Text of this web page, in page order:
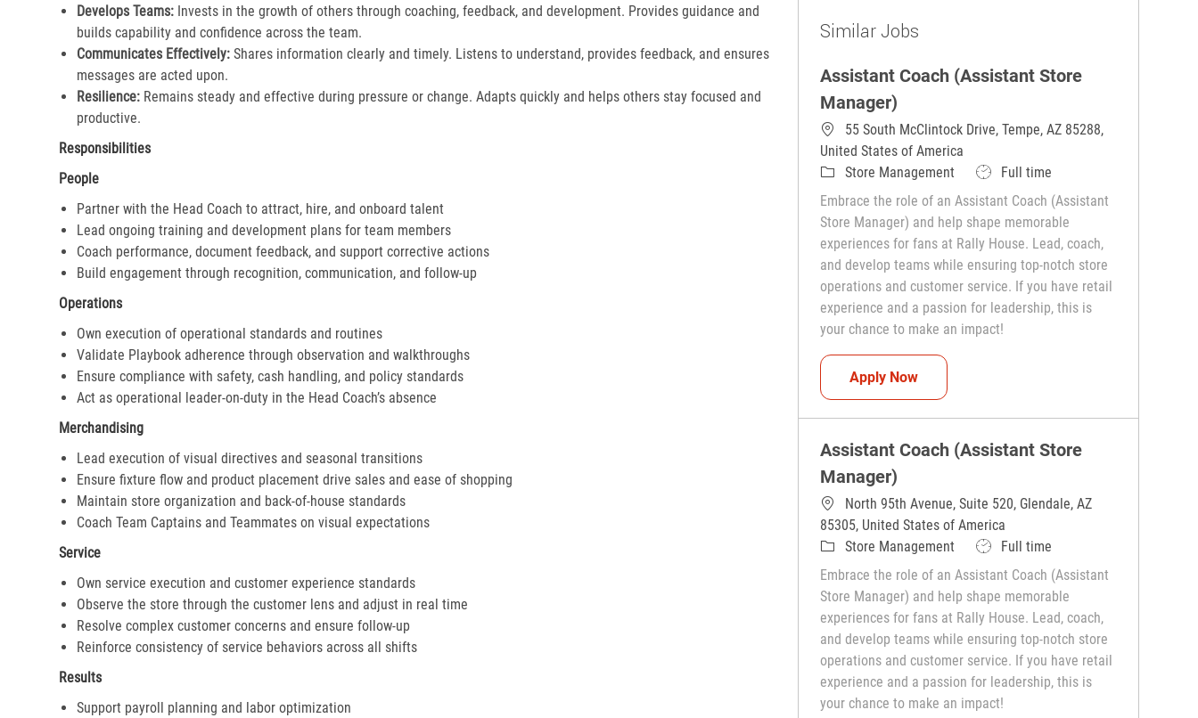
Develops Teams: Invests in the growth of others through coaching, feedback, and development. Provides guidance and
builds capability and confidence across the team.​
Communicates Effectively: Shares information clearly and timely. Listens to understand, provides feedback, and ensures
messages are acted upon.​
Resilience: Remains steady and effective during pressure or change. Adapts quickly and helps others stay focused and
productive.​
Responsibilities
People
Partner with the Head Coach to attract, hire, and onboard talent
Lead ongoing training and development plans for team members
Coach performance, document feedback, and support corrective actions
Build engagement through recognition, communication, and follow-up
Operations
Own execution of operational standards and routines
Validate Playbook adherence through observation and walkthroughs
Ensure compliance with safety, cash handling, and policy standards
Act as operational leader-on-duty in the Head Coach’s absence
Merchandising
Lead execution of visual directives and seasonal transitions
Ensure fixture flow and product placement drive sales and ease of shopping
Maintain store organization and back-of-house standards
Coach Team Captains and Teammates on visual expectations
Service
Own service execution and customer experience standards
Observe the store through the customer lens and adjust in real time
Resolve complex customer concerns and ensure follow-up
Reinforce consistency of service behaviors across all shifts
Results
Support payroll planning and labor optimization
Similar Jobs
Assistant Coach (Assistant Store
Manager)
55 South McClintock Drive, Tempe, AZ 85288,
United States of America
CategoryStore Management Job TypeFull time
Embrace the role of an Assistant Coach (Assistant
Store Manager) and help shape memorable
experiences for fans at Rally House. Lead, coach,
and develop teams while ensuring top-notch store
operations and customer service. If you have retail
experience and a passion for leadership, this is
your chance to make an impact!
Apply NowAssistant Coach (Assistant Store Manager)
Assistant Coach (Assistant Store
Manager)
North 95th Avenue, Suite 520, Glendale, AZ
85305, United States of America
CategoryStore Management Job TypeFull time
Embrace the role of an Assistant Coach (Assistant
Store Manager) and help shape memorable
experiences for fans at Rally House. Lead, coach,
and develop teams while ensuring top-notch store
operations and customer service. If you have retail
experience and a passion for leadership, this is
your chance to make an impact!